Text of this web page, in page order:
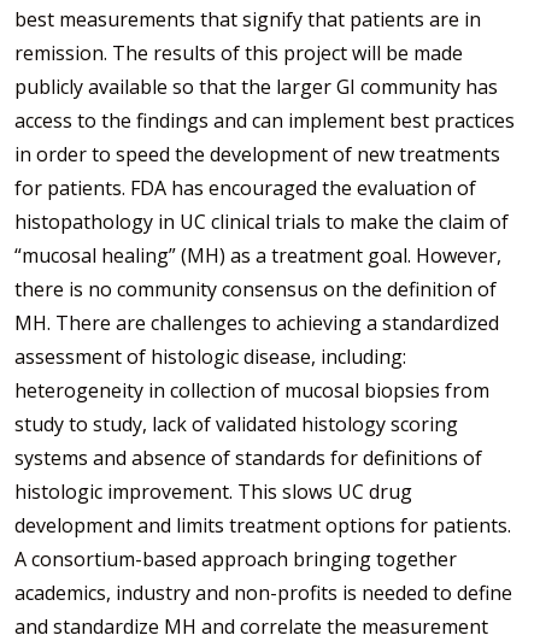
best measurements that signify that patients are in
remission. The results of this project will be made
publicly available so that the larger GI community has
access to the findings and can implement best practices
in order to speed the development of new treatments
for patients. FDA has encouraged the evaluation of
histopathology in UC clinical trials to make the claim of
“mucosal healing” (MH) as a treatment goal. However,
there is no community consensus on the definition of
MH. There are challenges to achieving a standardized
assessment of histologic disease, including:
heterogeneity in collection of mucosal biopsies from
study to study, lack of validated histology scoring
systems and absence of standards for definitions of
histologic improvement. This slows UC drug
development and limits treatment options for patients.
A consortium-based approach bringing together
academics, industry and non-profits is needed to define
and standardize MH and correlate the measurement